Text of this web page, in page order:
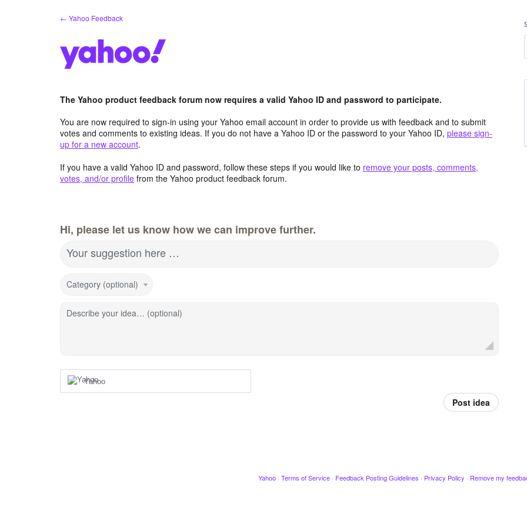
← Yahoo Feedback
The Yahoo product feedback forum now requires a valid Yahoo ID and password to participate.
You are now required to sign-in using your Yahoo email account in order to provide us with feedback and to submit
votes and comments to existing ideas. If you do not have a Yahoo ID or the password to your Yahoo ID, please sign-
up for a new account.
If you have a valid Yahoo ID and password, follow these steps if you would like to remove your posts, comments,
votes, and/or profile from the Yahoo product feedback forum.
Hi, please let us know how we can improve further.
Your suggestion here …
Category (optional)
Describe your idea… (optional)
Yahoo
Post idea
Yahoo · Terms of Service · Feedback Posting Guidelines · Privacy Policy · Remove my